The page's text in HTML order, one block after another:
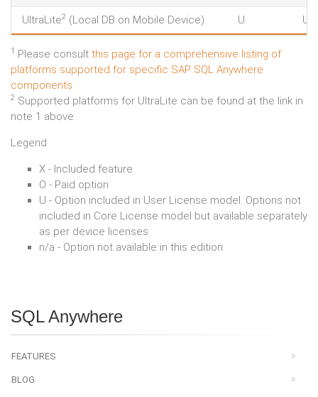
UltraLite2 (Local DB on Mobile Device) U U
1 Please consult this page for a comprehensive listing of
platforms supported for specific SAP SQL Anywhere
components
2 Supported platforms for UltraLite can be found at the link in
note 1 above.
Legend
X - Included feature
O - Paid option
U - Option included in User License model. Options not
included in Core License model but available separately
as per device licenses
n/a - Option not available in this edition
SQL Anywhere
FEATURES
BLOG